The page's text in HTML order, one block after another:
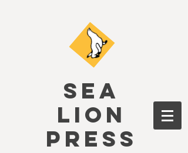
SEA
LION
PRESS